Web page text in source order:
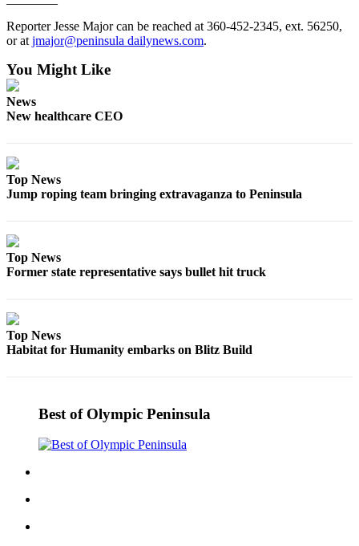
Letters
to the
Editor
Letter
Obituaries
and/or
Classifieds
Reporter Jesse Major can be reached at 360-452-2345, ext. 56250,
or at jmajor@peninsula dailynews.com.
You Might Like
News
New healthcare CEO
Top News
Jump roping team bringing extravaganza to Peninsula
Top News
Former state representative says bullet hit truck
Top News
Habitat for Humanity embarks on Blitz Build
Best of Olympic Peninsula